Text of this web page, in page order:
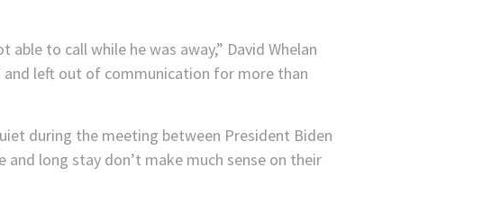
able to call while he was away,” David Whelan
left out of communication for more than
during the meeting between President Biden
long stay don’t make much sense on their